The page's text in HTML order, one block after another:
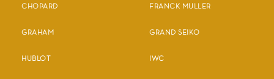
CHOPARD FRANCK MULLER
GRAHAM GRAND SEIKO
HUBLOT IWC